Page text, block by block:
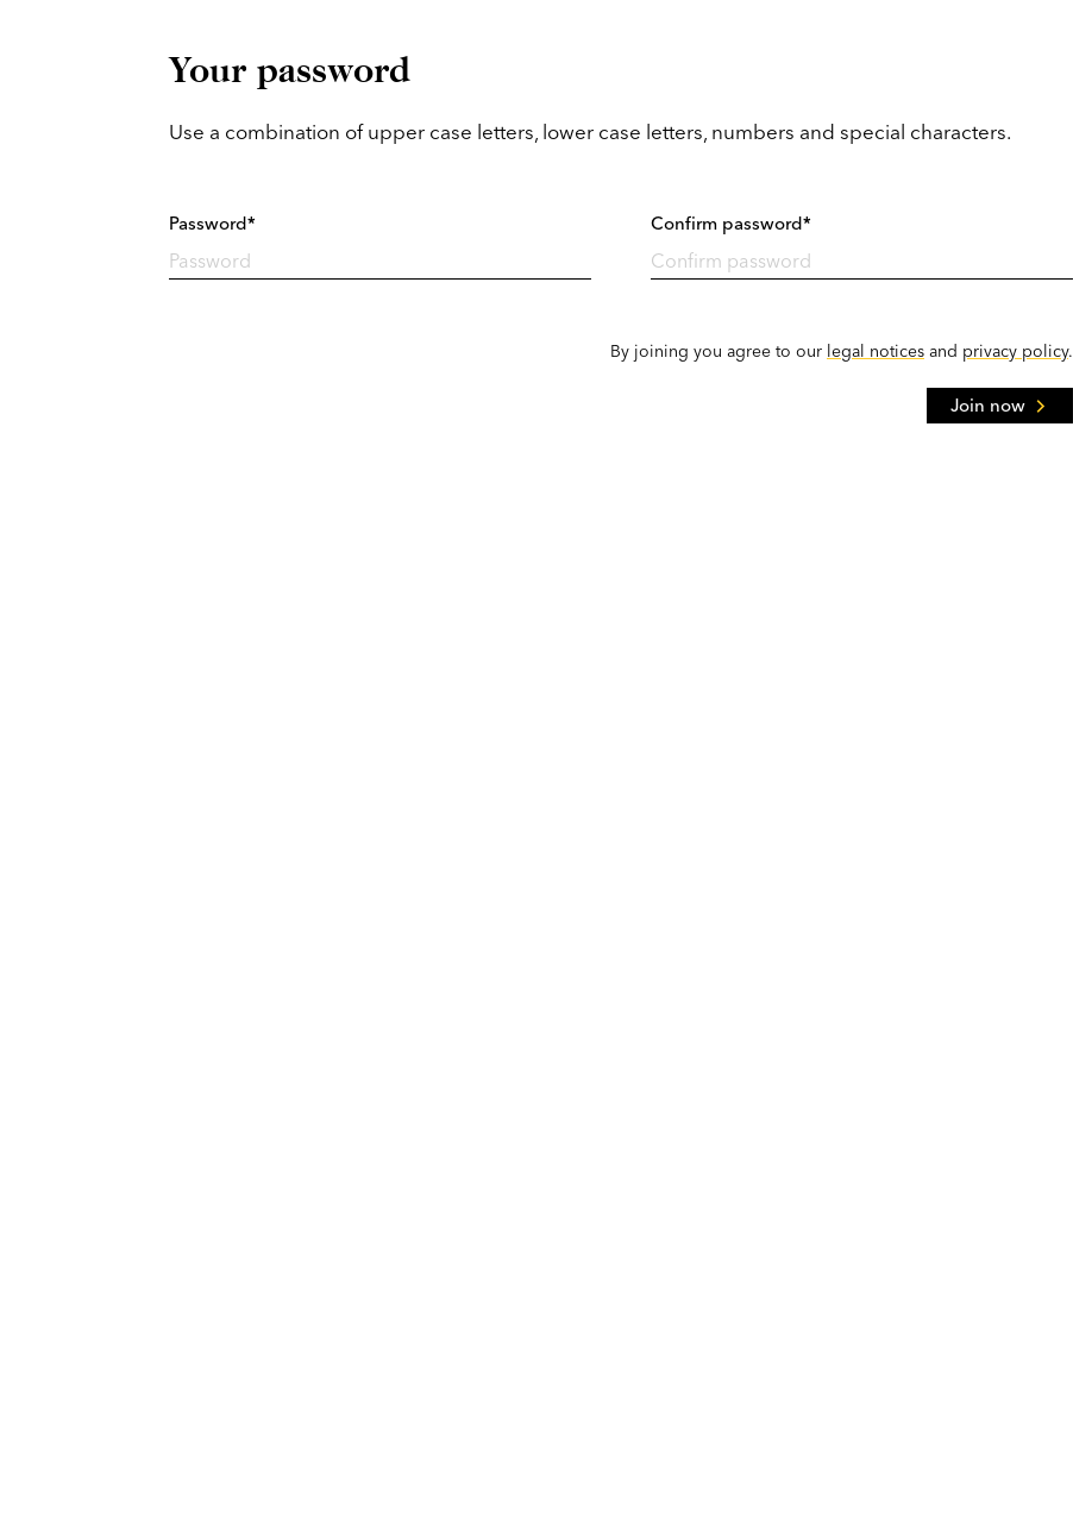
Your password
Use a combination of upper case letters, lower case letters, numbers and special characters.
Password* Confirm password*
By joining you agree to our legal notices and privacy policy.
Join now